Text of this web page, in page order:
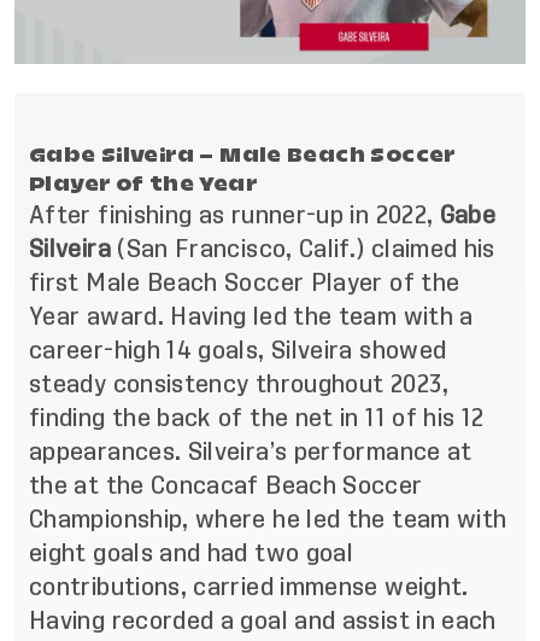
Gabe Silveira – Male Beach Soccer
Player of the Year
After finishing as runner-up in 2022, Gabe
Silveira (San Francisco, Calif.) claimed his
first Male Beach Soccer Player of the
Year award. Having led the team with a
career-high 14 goals, Silveira showed
steady consistency throughout 2023,
finding the back of the net in 11 of his 12
appearances. Silveira’s performance at
the at the Concacaf Beach Soccer
Championship, where he led the team with
eight goals and had two goal
contributions, carried immense weight.
Having recorded a goal and assist in each